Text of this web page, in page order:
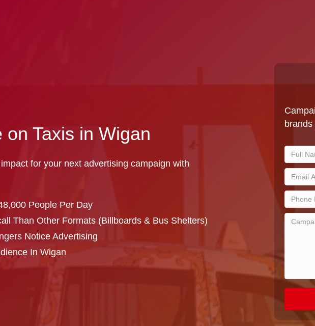
on Taxis in Wigan
for your next advertising campaign with
People Per Day
Than Other Formats (Billboards & Bus Shelters)
Notice Advertising
In Wigan